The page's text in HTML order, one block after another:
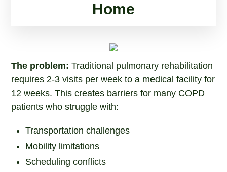
Home
The problem: Traditional pulmonary rehabilitation
requires 2-3 visits per week to a medical facility for
12 weeks. This creates barriers for many COPD
patients who struggle with:
Transportation challenges
Mobility limitations
Scheduling conflicts